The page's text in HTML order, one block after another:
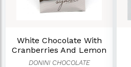
White Chocolate With
Cranberries And Lemon
DONINI CHOCOLATE